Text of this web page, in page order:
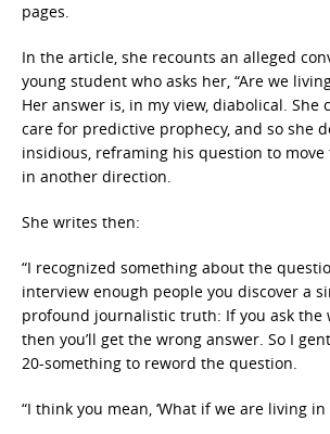
pages.
In the article, she recounts an alleged
young student who asks her, “Are we
Her answer is, in my view, diabolical. She
care for predictive prophecy, and so she
insidious, reframing his question to move
in another direction.
She writes then:
“I recognized something about the
interview enough people you discover a
profound journalistic truth: If you ask the
then you’ll get the wrong answer. So I
20-something to reword the question.
“I think you mean, ‘What if we are living in